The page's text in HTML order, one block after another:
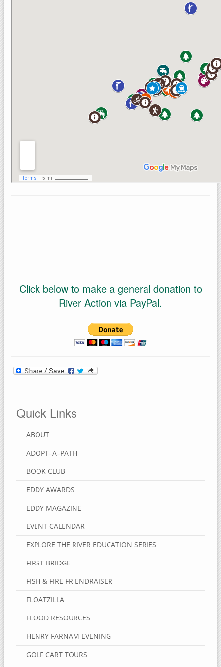
Click below to make a general donation to
River Action via PayPal.
Quick Links
ABOUT
ADOPT–A–PATH
BOOK CLUB
EDDY AWARDS
EDDY MAGAZINE
EVENT CALENDAR
EXPLORE THE RIVER EDUCATION SERIES
FIRST BRIDGE
FISH & FIRE FRIENDRAISER
FLOATZILLA
FLOOD RESOURCES
HENRY FARNAM EVENING
GOLF CART TOURS